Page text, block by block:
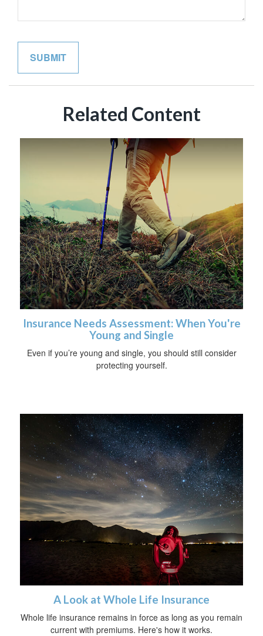
Related Content
Insurance Needs Assessment: When You're
Young and Single
Even if you’re young and single, you should still consider
protecting yourself.
A Look at Whole Life Insurance
Whole life insurance remains in force as long as you remain
current with premiums. Here's how it works.